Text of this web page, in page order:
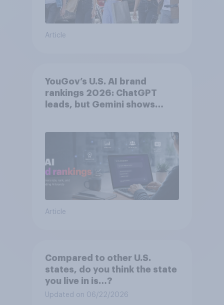
Article
YouGov’s U.S. AI brand
rankings 2026: ChatGPT
leads, but Gemini shows
Article
Compared to other U.S.
states, do you think the state
you live in is…?
Updated on 06/22/2026